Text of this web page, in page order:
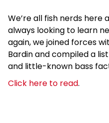
We’re all fish nerds here
always looking to learn
again, we joined forces
Bardin and compiled a
and little-known bass
Click here to read.